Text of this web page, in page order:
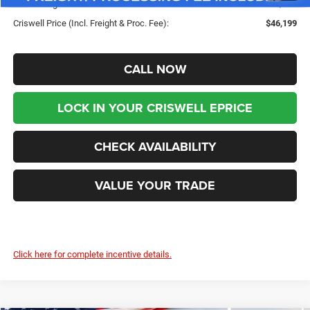
Processing Fee:
$800
Criswell Price (Incl. Freight & Proc. Fee):
$46,199
CALL NOW
LOCK IN YOUR CRISWELL EPRICE
CHECK AVAILABILITY
VALUE YOUR TRADE
Click here for complete incentive details.